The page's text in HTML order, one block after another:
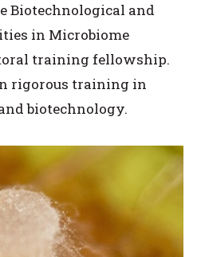
Biotechnological and
in Microbiome
training fellowship.
rigorous training in
biotechnology.